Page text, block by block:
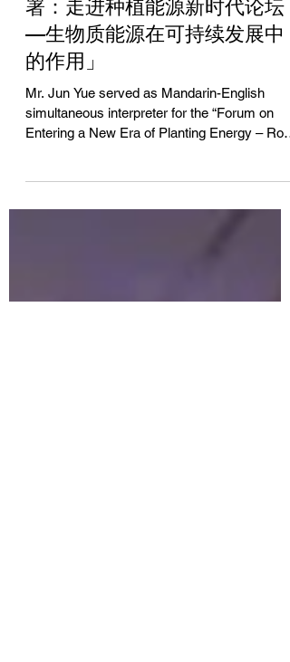
Jan 17, 2014
同声传译「联合国开发计划
署：走进种植能源新时代论坛
—生物质能源在可持续发展中
的作用」
simultaneous interpreter for the “Forum on